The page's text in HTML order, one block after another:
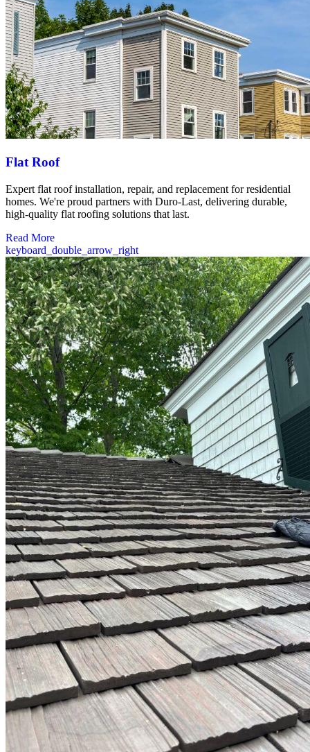
Flat Roof
Expert flat roof installation, repair, and replacement for residential
homes. We're proud partners with Duro-Last, delivering durable,
high-quality flat roofing solutions that last.
Read More
keyboard_double_arrow_right